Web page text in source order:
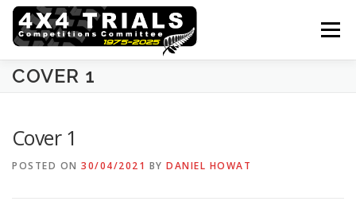
Skip
content
Menu
CALENDAR
COVER 1
Cover 1
POSTED ON 30/04/2021 BY DANIEL HOWAT